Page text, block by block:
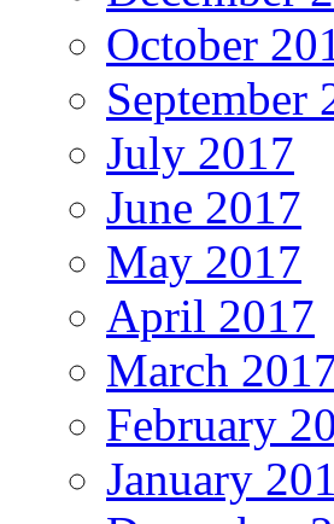
October
September
July 2017
June 2017
May 2017
April 2017
March
February
January